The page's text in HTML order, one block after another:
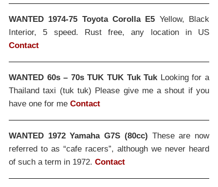
WANTED 1974-75 Toyota Corolla E5 Yellow, Black
Interior, 5 speed. Rust free, any location in US
Contact
WANTED 60s – 70s TUK TUK Tuk Tuk Looking for a
Thailand taxi (tuk tuk) Please give me a shout if you
have one for me Contact
WANTED 1972 Yamaha G7S (80cc) These are now
referred to as “cafe racers”, although we never heard
of such a term in 1972. Contact